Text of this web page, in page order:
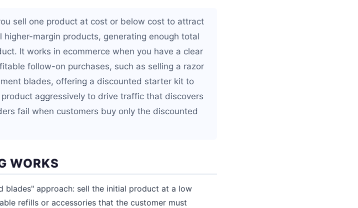
sell one product at cost or below cost to attract
margin products, generating enough total
It works in ecommerce when you have a clear
follow-on purchases, such as selling a razor
blades, offering a discounted starter kit to
aggressively to drive traffic that discovers
fail when customers buy only the discounted
WORKS
blades" approach: sell the initial product at a low
refills or accessories that the customer must